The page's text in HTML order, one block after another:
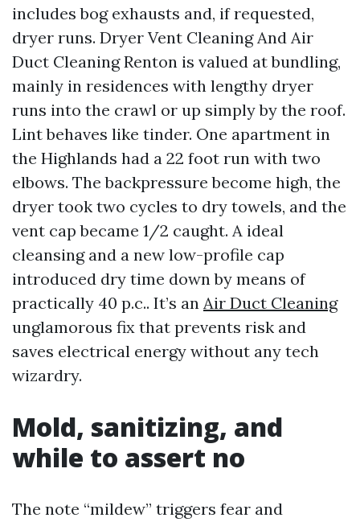
includes bog exhausts and, if requested,
dryer runs. Dryer Vent Cleaning And Air
Duct Cleaning Renton is valued at bundling,
mainly in residences with lengthy dryer
runs into the crawl or up simply by the roof.
Lint behaves like tinder. One apartment in
the Highlands had a 22 foot run with two
elbows. The backpressure become high, the
dryer took two cycles to dry towels, and the
vent cap became 1/2 caught. A ideal
cleansing and a new low-profile cap
introduced dry time down by means of
practically 40 p.c.. It’s an Air Duct Cleaning
unglamorous fix that prevents risk and
saves electrical energy without any tech
wizardry.
Mold, sanitizing, and
while to assert no
The note “mildew” triggers fear and